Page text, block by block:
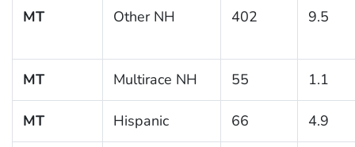
MT Other NH 402 9.5
MT Multirace NH 55 1.1
MT Hispanic 66 4.9